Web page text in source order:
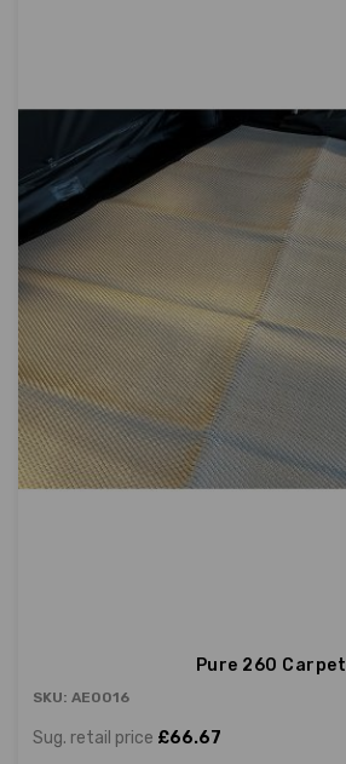
Pure 260 Carpet
SKU: AE0016
Sug. retail price £66.67